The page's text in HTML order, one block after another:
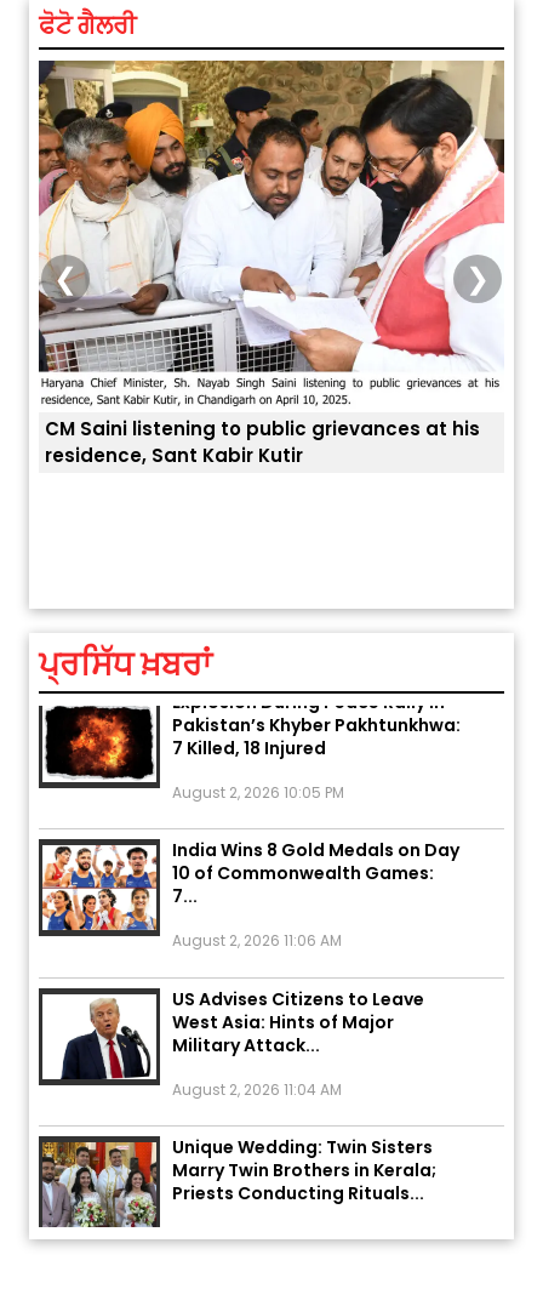
ਫੋਟੋ ਗੈਲਰੀ
CM Saini listening to public grievances at his
residence, Sant Kabir Kutir
❮ ❯
ਪ੍ਰਸਿੱਧ ਖ਼ਬਰਾਂExplosion During Peace Rally in
Pakistan’s Khyber Pakhtunkhwa:
7 Killed, 18 Injured
India Wins 8 Gold Medals on Day
10 of Commonwealth Games:
7...
US Advises Citizens to Leave
West Asia: Hints of Major
Military Attack...
Unique Wedding: Twin Sisters
Marry Twin Brothers in Kerala;
Priests Conducting Rituals...